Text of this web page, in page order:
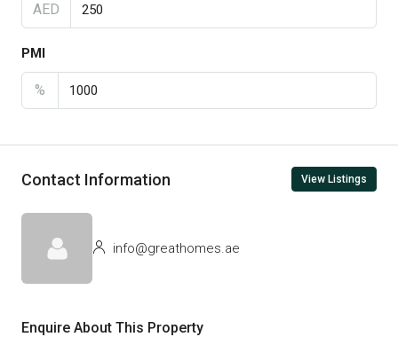
AED
PMI
%
Contact Information View Listings
info@greathomes.ae
Enquire About This Property